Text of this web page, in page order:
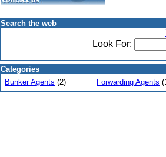
Search the web
Look For:
Categories
Bunker Agents (2) Forwarding Agents